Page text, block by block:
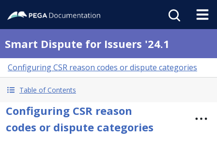
Smart Dispute for Issuers '24.1
Configuring CSR reason codes or dispute categories
Table of Contents
Configuring CSR reason
codes or dispute categories